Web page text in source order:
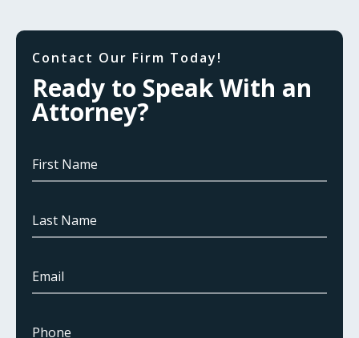
Contact Our Firm Today!
Ready to Speak With an
Attorney?